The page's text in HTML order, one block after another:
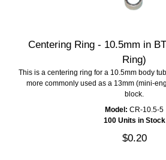
Centering Ring - 10.5mm in
Ring)
This is a centering ring for a 10.5mm body
more commonly used as a 13mm (mini-
block.
Model: CR-10.5-5
100 Units in Stock
$0.20